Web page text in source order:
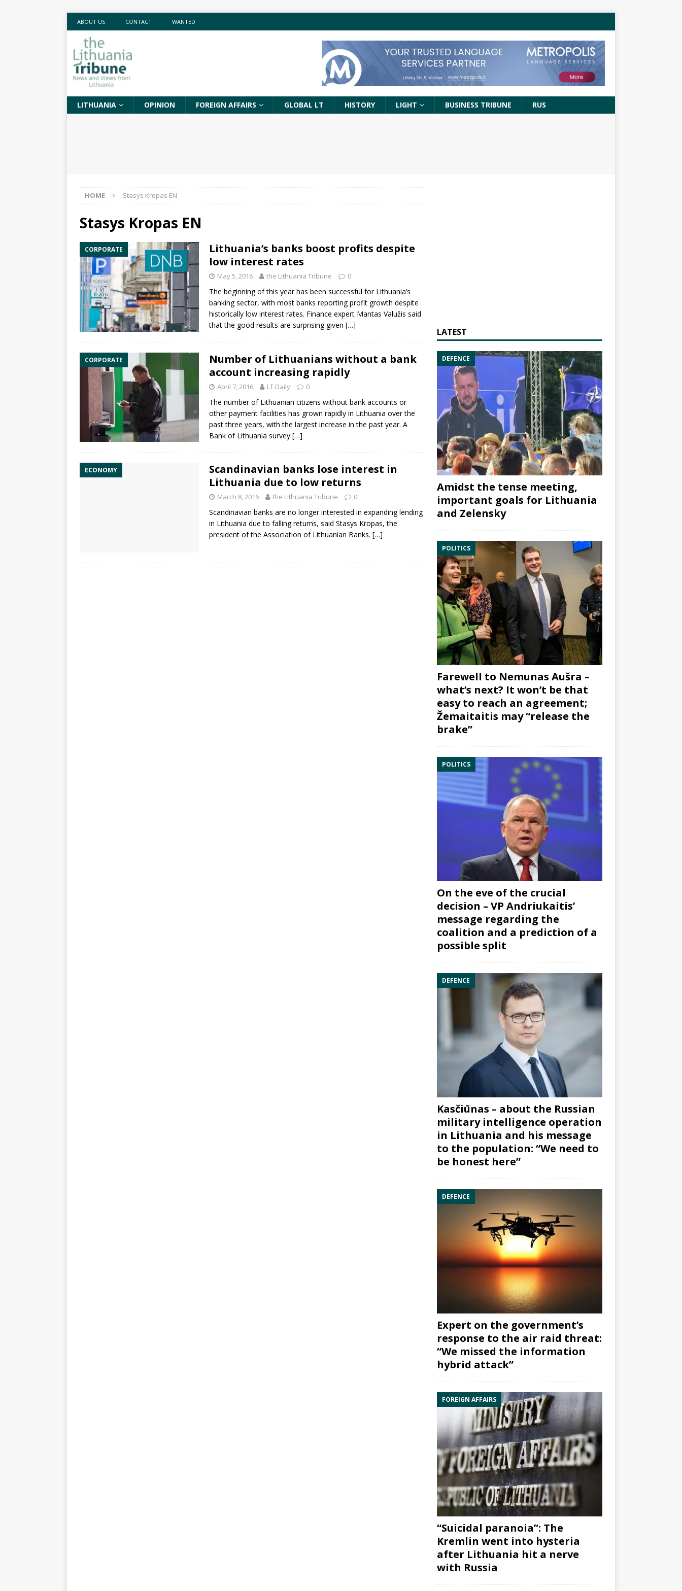
ABOUT US CONTACT WANTED
LITHUANIA OPINION FOREIGN AFFAIRS GLOBAL LT HISTORY LIGHT BUSINESS TRIBUNE RUS
HOME Stasys Kropas EN
Stasys Kropas EN
CORPORATE
Lithuania’s banks boost profits despite
low interest rates
May 5, 2016 the Lithuania Tribune 0
The beginning of this year has been successful for Lithuania’s
banking sector, with most banks reporting profit growth despite
historically low interest rates. Finance expert Mantas Valužis said
that the good results are surprising given […]
CORPORATE
Number of Lithuanians without a bank
account increasing rapidly
April 7, 2016 LT Daily 0
The number of Lithuanian citizens without bank accounts or
other payment facilities has grown rapidly in Lithuania over the
past three years, with the largest increase in the past year. A
Bank of Lithuania survey […]
ECONOMY
Scandinavian banks lose interest in
Lithuania due to low returns
March 8, 2016 the Lithuania Tribune 0
Scandinavian banks are no longer interested in expanding lending
in Lithuania due to falling returns, said Stasys Kropas, the
president of the Association of Lithuanian Banks. […]
LATEST
DEFENCE
Amidst the tense meeting,
important goals for Lithuania
and Zelensky
POLITICS
Farewell to Nemunas Aušra –
what’s next? It won’t be that
easy to reach an agreement;
Žemaitaitis may “release the
brake”
POLITICS
On the eve of the crucial
decision – VP Andriukaitis’
message regarding the
coalition and a prediction of a
possible split
DEFENCE
Kasčiūnas – about the Russian
military intelligence operation
in Lithuania and his message
to the population: “We need to
be honest here”
DEFENCE
Expert on the government’s
response to the air raid threat:
“We missed the information
hybrid attack”
FOREIGN AFFAIRS
“Suicidal paranoia”: The
Kremlin went into hysteria
after Lithuania hit a nerve
with Russia